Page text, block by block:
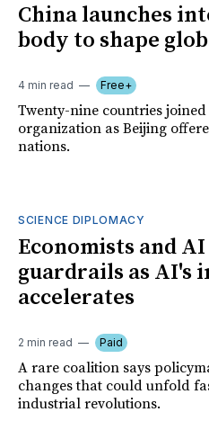
China launches
body to shape
4 min read Free+
Twenty-nine countries
organization as Beijing
nations.
SCIENCE DIPLOMACY
Economists and
guardrails as AI's
accelerates
2 min read Paid
A rare coalition says
changes that could unfold
industrial revolutions.